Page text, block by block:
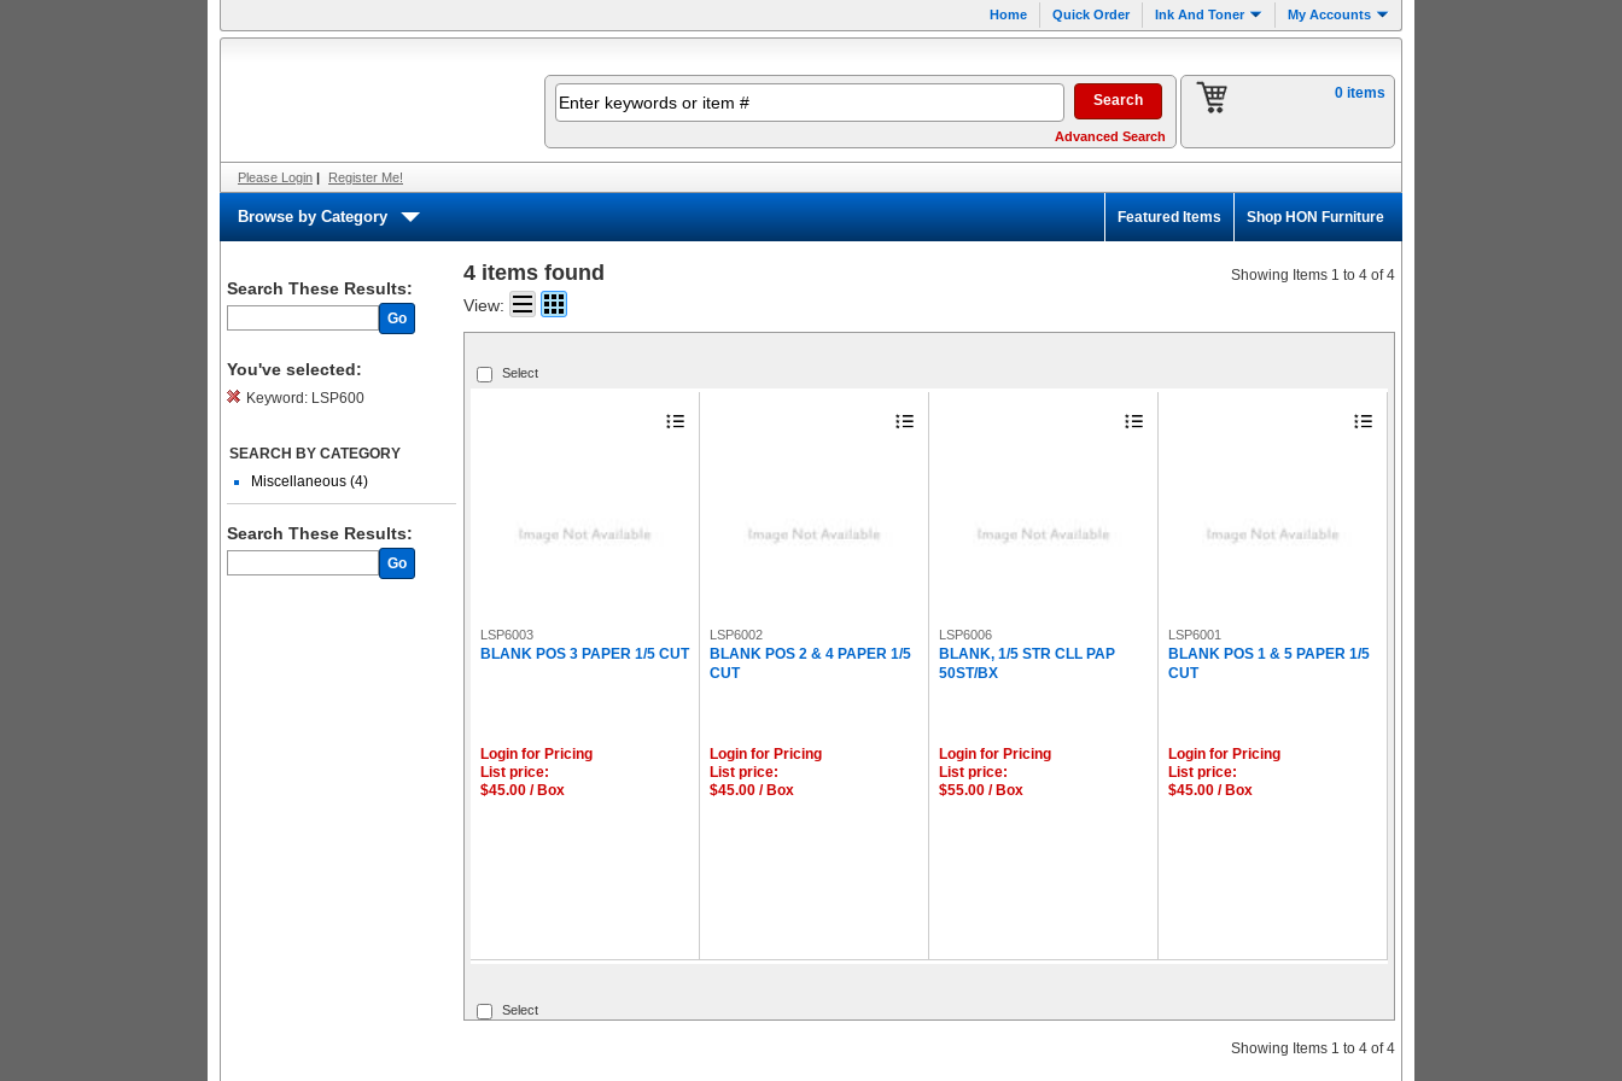
Home Quick Order Ink And Toner My Accounts
Advanced Search
0 items
Please Login | Register Me!
Browse by Category Shop HON Furniture
Featured Items
Search These Results:
Go
You've selected:
Keyword: LSP600
SEARCH BY CATEGORY
Miscellaneous (4)
Search These Results:
Go
4 items found Showing Items 1 to 4 of 4
View:
Select
LSP6003
BLANK POS 3 PAPER 1/5 CUT
Login for Pricing
List price:
$45.00 / Box
LSP6002
BLANK POS 2 & 4 PAPER 1/5
CUT
Login for Pricing
List price:
$45.00 / Box
LSP6006
BLANK, 1/5 STR CLL PAP
50ST/BX
Login for Pricing
List price:
$55.00 / Box
LSP6001
BLANK POS 1 & 5 PAPER 1/5
CUT
Login for Pricing
List price:
$45.00 / Box
Select
Showing Items 1 to 4 of 4